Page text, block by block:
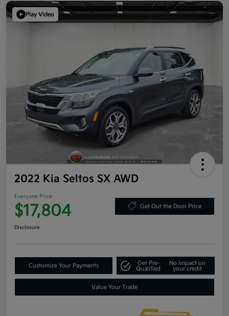
Play Video
2022 Kia Seltos SX AWD
Everyone Price
$17,804 Get Out the Door Price
Disclosure
Customize Your Payments
Get Pre-
Qualified
No impact on
your credit
Value Your Trade